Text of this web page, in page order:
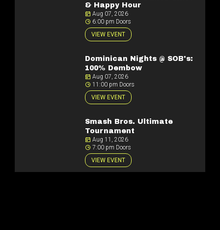
& Happy Hour
Aug 07, 2026
6:00 pm Doors
VIEW EVENT
Dominican Nights @ SOB's:
100% Dembow
Aug 07, 2026
11:00 pm Doors
VIEW EVENT
Smash Bros. Ultimate
Tournament
Aug 11, 2026
7:00 pm Doors
VIEW EVENT